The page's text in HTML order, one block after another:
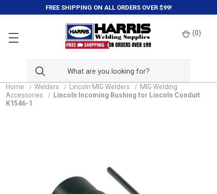
FREE SHIPPING ON ALL ORDERS OVER $99!
(0)
Home Welders Lincoln MIG Welders
MIG Welding
Accessories
Lincoln Incoming Bushing for Lincoln Conduit
K1546-1